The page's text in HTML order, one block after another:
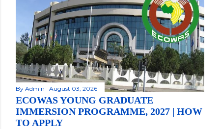
By Admin August 03, 2026
ECOWAS YOUNG GRADUATE
IMMERSION PROGRAMME, 2027 | HOW
TO APPLY